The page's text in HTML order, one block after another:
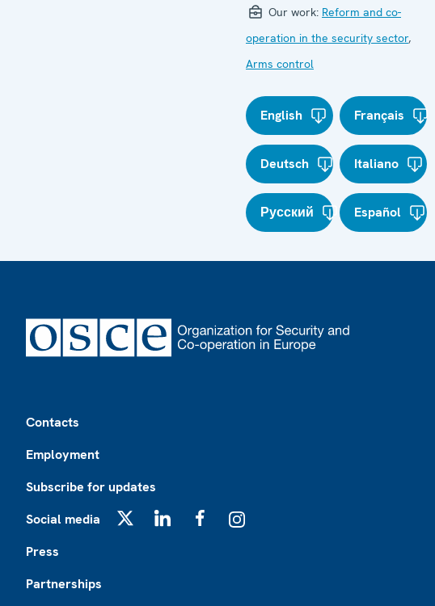
Our work: Reform and co-
operation in the security sector,
Arms control
English Français
Deutsch Italiano
Русский Español
Contacts
Employment
Subscribe for updates
Social media
Press
Partnerships